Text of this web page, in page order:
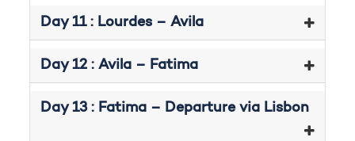
Day 11 : Lourdes – Avila
Day 12 : Avila – Fatima
Day 13 : Fatima – Departure via Lisbon